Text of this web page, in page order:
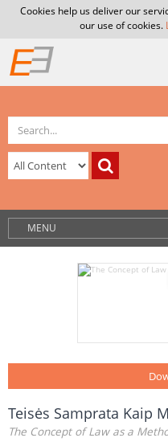
Cookies help us deliver our
our use of cookies.
MENU
Teisės Samprata Kaip
The Concept of Law as a